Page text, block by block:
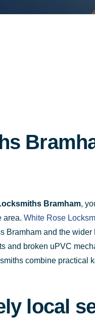
Bramham,
area. White Rose
Bramham and the
and broken uPVC
combine practical
local